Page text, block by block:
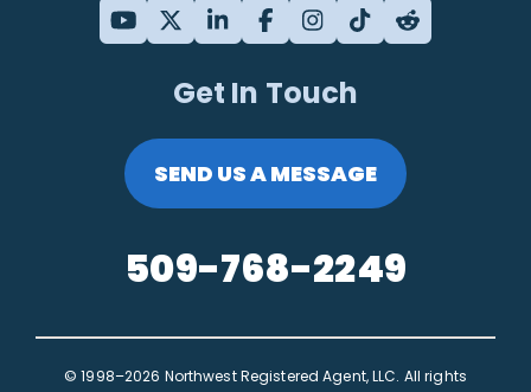
Get In Touch
SEND US A MESSAGE
509-768-2249
© 1998–2026 Northwest Registered Agent, LLC. All rights